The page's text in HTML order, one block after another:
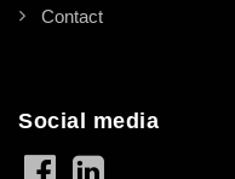
Contact
Social media